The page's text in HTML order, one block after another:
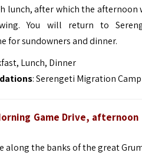
lunch, after which the afternoon
You will return to
for sundowners and dinner.
Lunch, Dinner
: Serengeti Migration Camp
Game Drive, afternoon
along the banks of the great